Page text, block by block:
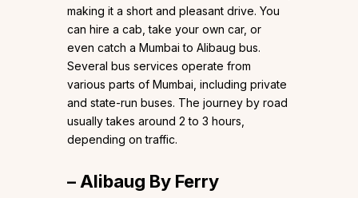
making it a short and pleasant drive. You
can hire a cab, take your own car, or
even catch a Mumbai to Alibaug bus.
Several bus services operate from
various parts of Mumbai, including private
and state-run buses. The journey by road
usually takes around 2 to 3 hours,
depending on traffic.
– Alibaug By Ferry